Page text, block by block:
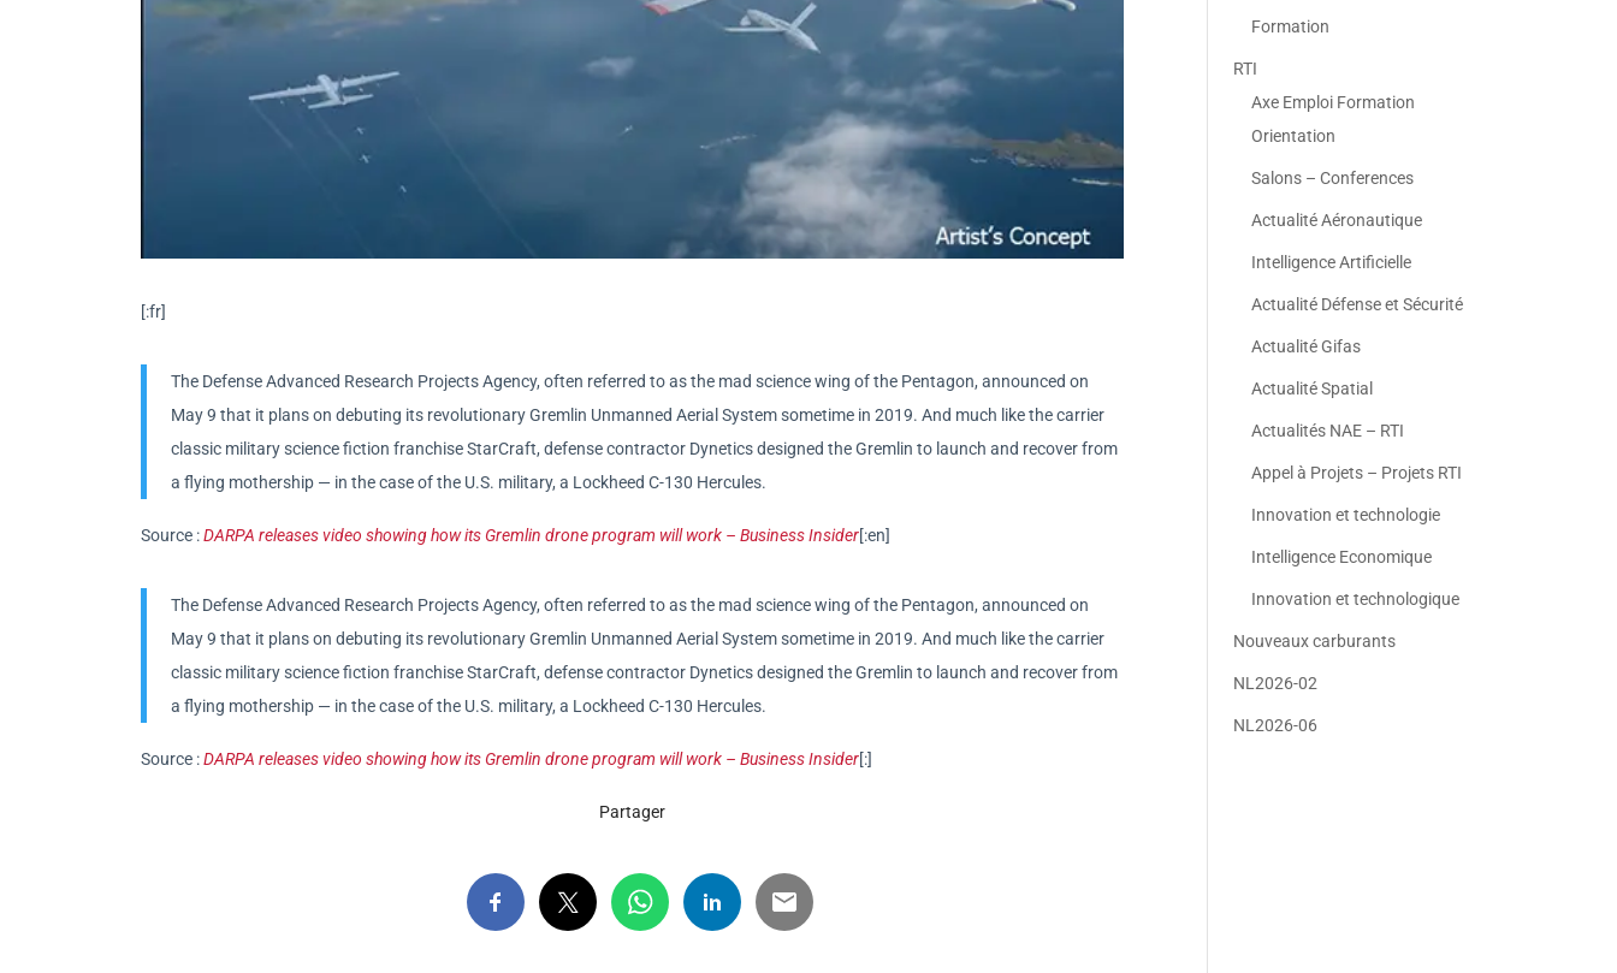
[:fr]
The Defense Advanced Research Projects Agency, often referred to as the mad science wing of the Pentagon, announced on
May 9 that it plans on debuting its revolutionary Gremlin Unmanned Aerial System sometime in 2019. And much like the carrier
classic military science fiction franchise StarCraft, defense contractor Dynetics designed the Gremlin to launch and recover from
a flying mothership — in the case of the U.S. military, a Lockheed C-130 Hercules.
Source :DARPA releases video showing how its Gremlin drone program will work – Business Insider[:en]
The Defense Advanced Research Projects Agency, often referred to as the mad science wing of the Pentagon, announced on
May 9 that it plans on debuting its revolutionary Gremlin Unmanned Aerial System sometime in 2019. And much like the carrier
classic military science fiction franchise StarCraft, defense contractor Dynetics designed the Gremlin to launch and recover from
a flying mothership — in the case of the U.S. military, a Lockheed C-130 Hercules.
Source :DARPA releases video showing how its Gremlin drone program will work – Business Insider[:]
Partager
Formation
RTI
Axe Emploi Formation
Orientation
Salons – Conferences
Actualité Aéronautique
Intelligence Artificielle
Actualité Défense et Sécurité
Actualité Gifas
Actualité Spatial
Actualités NAE – RTI
Appel à Projets – Projets RTI
Innovation et technologie
Intelligence Economique
Innovation et technologique
Nouveaux carburants
NL2026-02
NL2026-06